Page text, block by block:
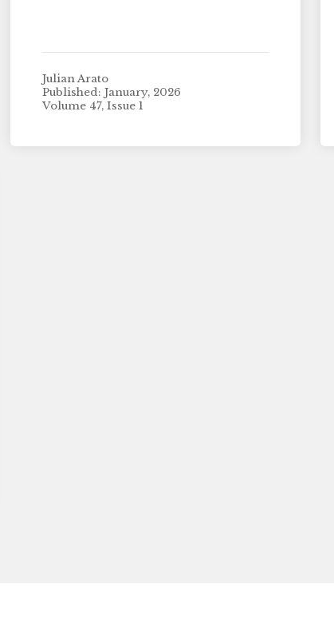
Julian Arato
Published: January, 2026
Volume 47, Issue 1